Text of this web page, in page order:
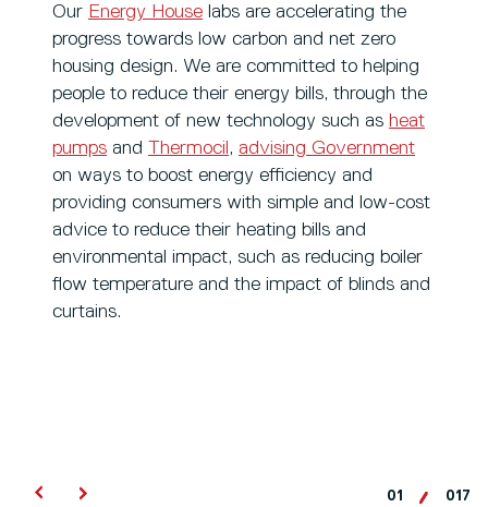
Our Energy House labs are accelerating the
progress towards low carbon and net zero
housing design. We are committed to helping
people to reduce their energy bills, through the
development of new technology such as heat
pumps and Thermocil , advising Government
on ways to boost energy efficiency and
providing consumers with simple and low-cost
advice to reduce their heating bills and
environmental impact, such as reducing boiler
flow temperature and the impact of blinds and
curtains.
01 017